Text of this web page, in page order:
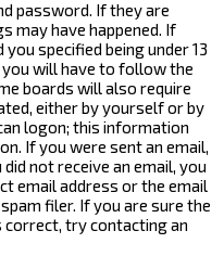
password. If they are
may have happened. If
you specified being under 13
will have to follow the
boards will also require
either by yourself or by
logon; this information
If you were sent an email,
not receive an email, you
email address or the email
filer. If you are sure the
correct, try contacting an